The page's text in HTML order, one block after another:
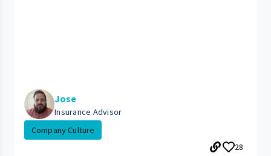
Jose
Insurance Advisor
Company Culture
28